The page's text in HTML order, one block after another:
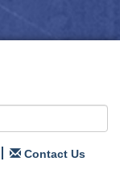
Contact Us